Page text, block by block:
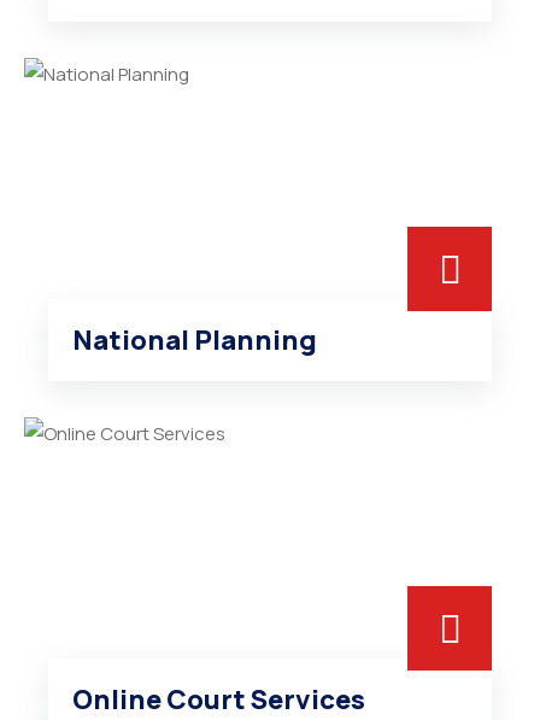
National Planning
Online Court Services